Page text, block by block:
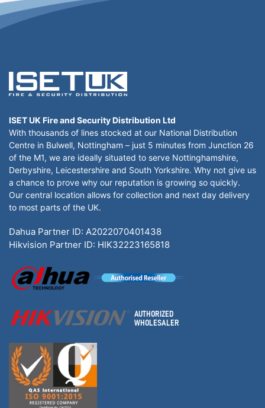
ISET UK Fire and Security Distribution Ltd
With thousands of lines stocked at our National Distribution
Centre in Bulwell, Nottingham – just 5 minutes from Junction 26
of the M1, we are ideally situated to serve Nottinghamshire,
Derbyshire, Leicestershire and South Yorkshire. Why not give us
a chance to prove why our reputation is growing so quickly.
Our central location allows for collection and next day delivery
to most parts of the UK.
Dahua Partner ID: A2022070401438
Hikvision Partner ID: HIK32223165818